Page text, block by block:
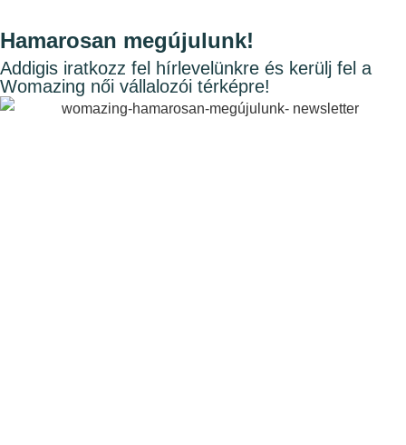
Hamarosan megújulunk!
Addigis iratkozz fel hírlevelünkre és kerülj fel a
Womazing női vállalozói térképre!